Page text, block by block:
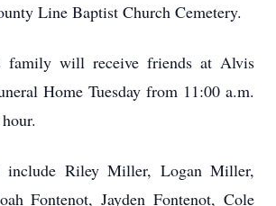
Line Baptist Church Cemetery.
family will receive friends at Alvis
Home Tuesday from 11:00 a.m.
include Riley Miller, Logan Miller,
Fontenot, Jayden Fontenot, Cole